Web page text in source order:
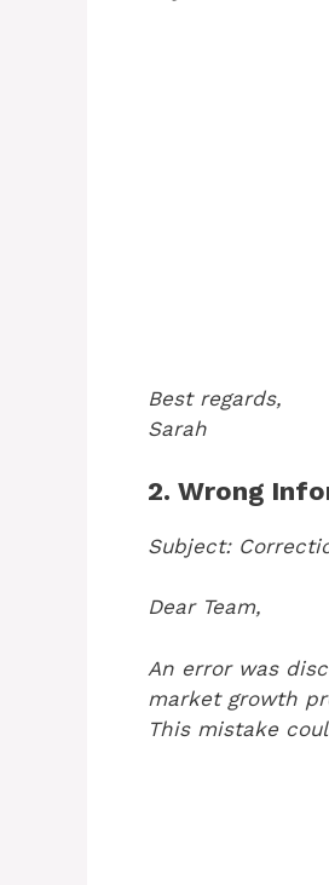
Best regards,
Sarah
2. Wrong
Subject:
Dear Team,
An error was
market growth
This mistake